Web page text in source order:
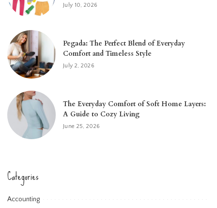
July 10, 2026
Pegada: The Perfect Blend of Everyday
Comfort and Timeless Style
July 2, 2026
The Everyday Comfort of Soft Home Layers:
A Guide to Cozy Living
June 25, 2026
Categories
Accounting